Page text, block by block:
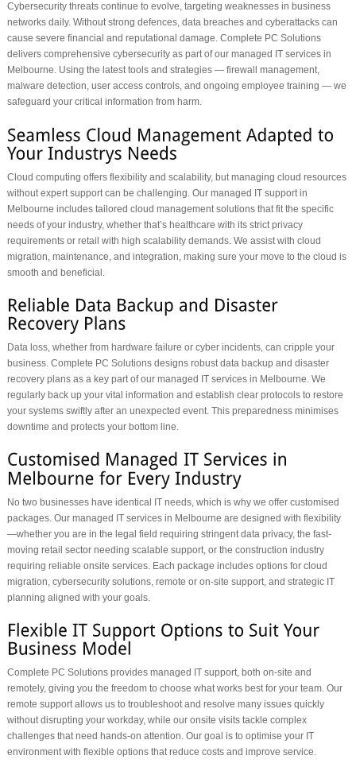
Cybersecurity threats continue to evolve, targeting weaknesses in business
networks daily. Without strong defences, data breaches and cyberattacks can
cause severe financial and reputational damage. Complete PC Solutions
delivers comprehensive cybersecurity as part of our managed IT services in
Melbourne. Using the latest tools and strategies — firewall management,
malware detection, user access controls, and ongoing employee training — we
safeguard your critical information from harm.
Cloud computing offers flexibility and scalability, but managing cloud resources
without expert support can be challenging. Our managed IT support in
Melbourne includes tailored cloud management solutions that fit the specific
needs of your industry, whether that’s healthcare with its strict privacy
requirements or retail with high scalability demands. We assist with cloud
migration, maintenance, and integration, making sure your move to the cloud is
smooth and beneficial.
Data loss, whether from hardware failure or cyber incidents, can cripple your
business. Complete PC Solutions designs robust data backup and disaster
recovery plans as a key part of our managed IT services in Melbourne. We
regularly back up your vital information and establish clear protocols to restore
your systems swiftly after an unexpected event. This preparedness minimises
downtime and protects your bottom line.
No two businesses have identical IT needs, which is why we offer customised
packages. Our managed IT services in Melbourne are designed with flexibility
—whether you are in the legal field requiring stringent data privacy, the fast-
moving retail sector needing scalable support, or the construction industry
requiring reliable onsite services. Each package includes options for cloud
migration, cybersecurity solutions, remote or on-site support, and strategic IT
planning aligned with your goals.
Complete PC Solutions provides managed IT support, both on-site and
remotely, giving you the freedom to choose what works best for your team. Our
remote support allows us to troubleshoot and resolve many issues quickly
without disrupting your workday, while our onsite visits tackle complex
challenges that need hands-on attention. Our goal is to optimise your IT
environment with flexible options that reduce costs and improve service.